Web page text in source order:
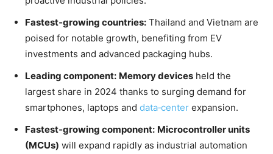
Fastest‑growing countries: Thailand and Vietnam are
poised for notable growth, benefiting from EV
investments and advanced packaging hubs.
Leading component: Memory devices held the
largest share in 2024 thanks to surging demand for
smartphones, laptops and data‑center expansion.
Fastest‑growing component: Microcontroller units
(MCUs) will expand rapidly as industrial automation